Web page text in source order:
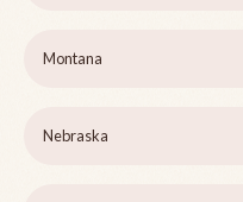
Montana
Nebraska